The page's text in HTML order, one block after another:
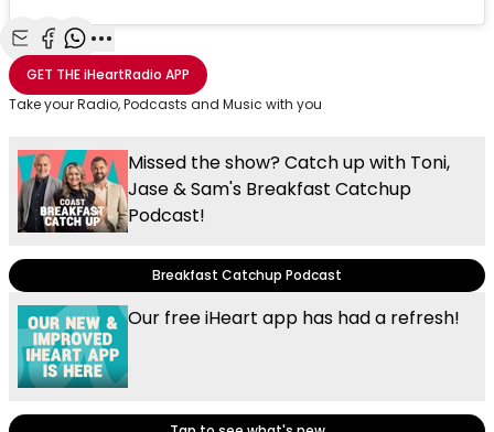
Share with Email
Share with Facebook
Share with WhatsApp
More share options
GET THEiHeartRadio APP
Take your Radio, Podcasts and Music with you
Missed the show? Catch up with Toni,
Jase & Sam's Breakfast Catchup
Podcast!
Breakfast Catchup Podcast
Our free iHeart app has had a refresh!